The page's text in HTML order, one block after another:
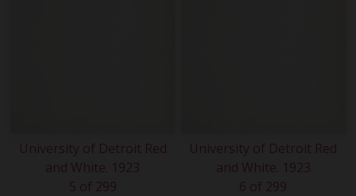
University of Detroit Red
and White. 1923
5 of 299
University of Detroit Red
and White. 1923
6 of 299